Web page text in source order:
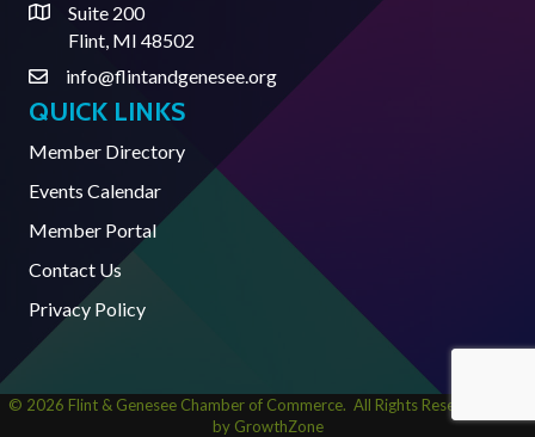
Address & Map
Suite 200
Flint, MI 48502
Contact Us
info@flintandgenesee.org
QUICK LINKS
Member Directory
Events Calendar
Member Portal
Contact Us
Privacy Policy
© 2026 Flint & Genesee Chamber of Commerce. All Rights Reserved | Site
by GrowthZone